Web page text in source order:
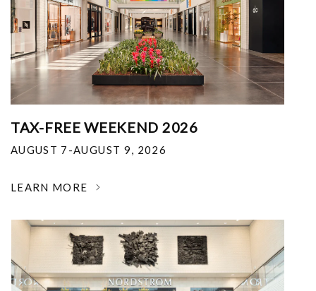
TAX-FREE WEEKEND 2026
AUGUST 7-AUGUST 9, 2026
LEARN MORE